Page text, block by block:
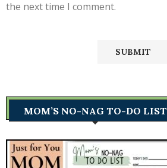
the next time I comment.
MOM’S NO-NAG TO-DO LIST